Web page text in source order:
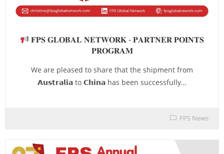
𝐅𝐏𝐒 𝐆𝐋𝐎𝐁𝐀𝐋 𝐍𝐄𝐓𝐖𝐎𝐑𝐊 - 𝐏𝐀𝐑𝐓𝐍𝐄𝐑 𝐏𝐎𝐈𝐍𝐓𝐒
𝐏𝐑𝐎𝐆𝐑𝐀𝐌
We are pleased to share that the shipment from
𝗔𝘂𝘀𝘁𝗿𝗮𝗹𝗶𝗮 to 𝗖𝗵𝗶𝗻𝗮 has been successfully…
FPS News